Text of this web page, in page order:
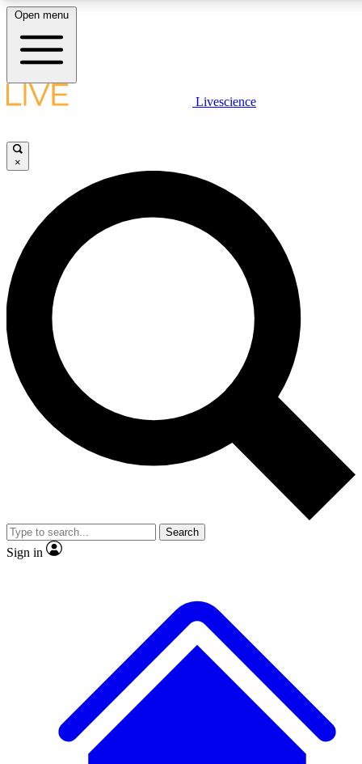
LIVE SCIENCE PLUS
JOIN FREE
LIVE SCIENCE PRO
Unlimited access to our exclusive features, expert analysis and in-
ad-free
Exclusive,
Member-only
JOIN LIVE SCIENCE PRO
Open menu
Livescience
×
Search
Sign in